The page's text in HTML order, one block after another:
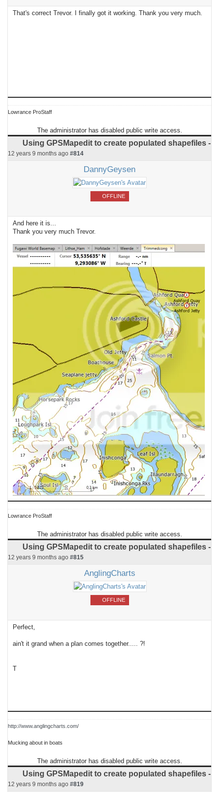
That's correct Trevor. I finally got it working. Thank you very much.
Lowrance ProStaff
The administrator has disabled public write access.
Using GPSMapedit to create populated shapefiles -
12 years 9 months ago #814
DannyGeysen
OFFLINE
And here it is...
Thank you very much Trevor.
Lowrance ProStaff
The administrator has disabled public write access.
Using GPSMapedit to create populated shapefiles -
12 years 9 months ago #815
AnglingCharts
OFFLINE
Perfect,
ain't it grand when a plan comes together..... ?!
T
http://www.anglingcharts.com/
Mucking about in boats
The administrator has disabled public write access.
Using GPSMapedit to create populated shapefiles -
12 years 9 months ago #819